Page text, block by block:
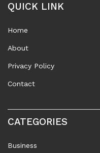
QUICK LINK
Home
About
Privacy Policy
Contact
CATEGORIES
Business